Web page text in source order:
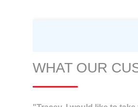
WHAT OUR